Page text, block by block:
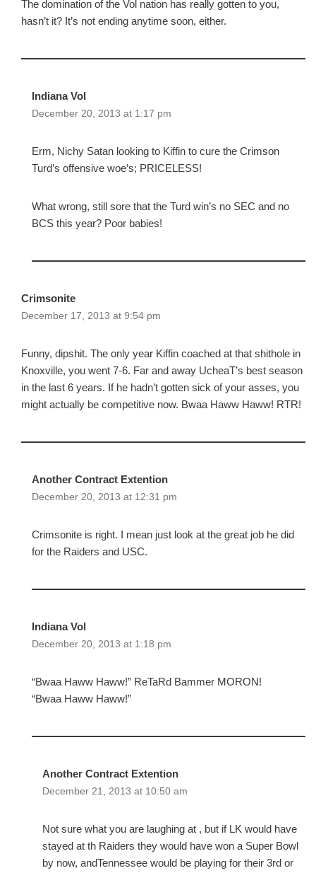
The domination of the Vol nation has really gotten to you,
hasn’t it? It’s not ending anytime soon, either.
Indiana Vol
December 20, 2013 at 1:17 pm
Erm, Nichy Satan looking to Kiffin to cure the Crimson
Turd’s offensive woe’s; PRICELESS!
What wrong, still sore that the Turd win’s no SEC and no
BCS this year? Poor babies!
Crimsonite
December 17, 2013 at 9:54 pm
Funny, dipshit. The only year Kiffin coached at that shithole in
Knoxville, you went 7-6. Far and away UcheaT’s best season
in the last 6 years. If he hadn’t gotten sick of your asses, you
might actually be competitive now. Bwaa Haww Haww! RTR!
Another Contract Extention
December 20, 2013 at 12:31 pm
Crimsonite is right. I mean just look at the great job he did
for the Raiders and USC.
Indiana Vol
December 20, 2013 at 1:18 pm
“Bwaa Haww Haww!” ReTaRd Bammer MORON!
“Bwaa Haww Haww!”
Another Contract Extention
December 21, 2013 at 10:50 am
Not sure what you are laughing at , but if LK would have
stayed at th Raiders they would have won a Super Bowl
by now, andTennessee would be playing for their 3rd or